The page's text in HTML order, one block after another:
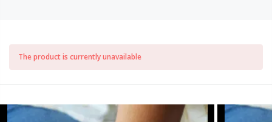
The product is currently unavailable